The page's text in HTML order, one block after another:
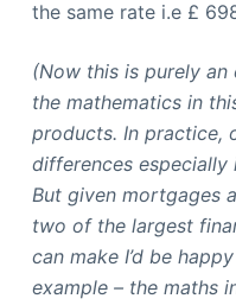
the same rate i.e £
(Now this is purely
the mathematics in
products. In practice,
differences especially
But given mortgages
two of the largest
can make I’d be
example – the maths